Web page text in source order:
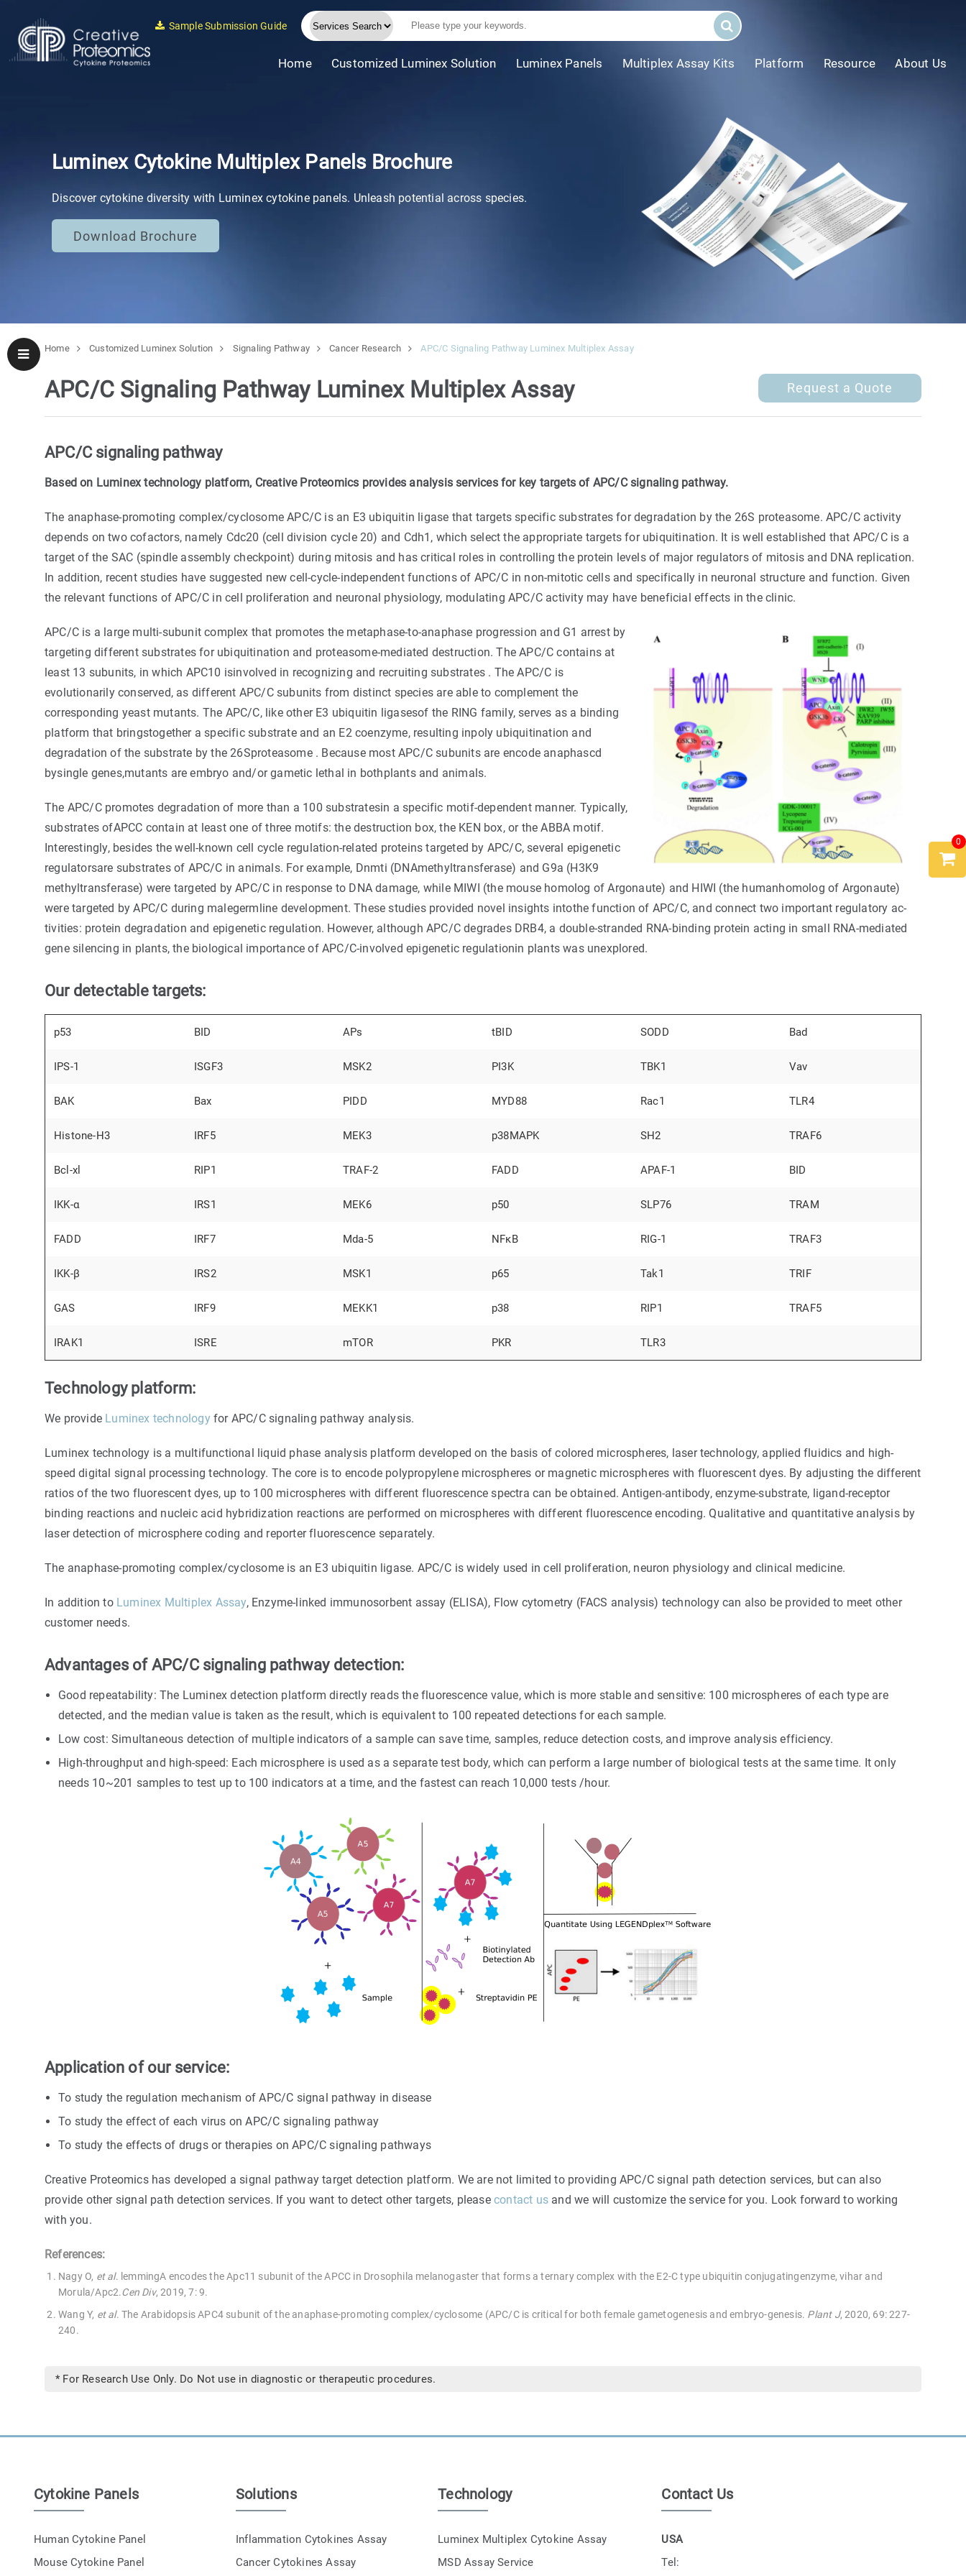
Sample Submission Guide
Home Customized Luminex Solution Luminex Panels Multiplex Assay Kits Platform Resource About Us
Luminex Cytokine Multiplex Panels Brochure
Discover cytokine diversity with Luminex cytokine panels. Unleash potential across species.
Download Brochure
Home Customized Luminex Solution Signaling Pathway Cancer Research APC/C Signaling Pathway Luminex Multiplex Assay
Request a Quote
APC/C Signaling Pathway Luminex Multiplex Assay
APC/C signaling pathway
Based on Luminex technology platform, Creative Proteomics provides analysis services for key targets of APC/C signaling pathway.
The anaphase-promoting complex/cyclosome APC/C is an E3 ubiquitin ligase that targets specific substrates for degradation by the 26S proteasome. APC/C activity
depends on two cofactors, namely Cdc20 (cell division cycle 20) and Cdh1, which select the appropriate targets for ubiquitination. It is well established that APC/C is a
target of the SAC (spindle assembly checkpoint) during mitosis and has critical roles in controlling the protein levels of major regulators of mitosis and DNA replication.
In addition, recent studies have suggested new cell-cycle-independent functions of APC/C in non-mitotic cells and specifically in neuronal structure and function. Given
the relevant functions of APC/C in cell proliferation and neuronal physiology, modulating APC/C activity may have beneficial effects in the clinic.
APC/C is a large multi-subunit complex that promotes the metaphase-to-anaphase progression and G1 arrest by
targeting different substrates for ubiquitination and proteasome-mediated destruction. The APC/C contains at
least 13 subunits, in which APC10 isinvolved in recognizing and recruiting substrates . The APC/C is
evolutionarily conserved, as different APC/C subunits from distinct species are able to complement the
corresponding yeast mutants. The APC/C, like other E3 ubiquitin ligasesof the RING family, serves as a binding
platform that bringstogether a specific substrate and an E2 coenzyme, resulting inpoly ubiquitination and
degradation of the substrate by the 26Sproteasome . Because most APC/C subunits are encode anaphascd
bysingle genes,mutants are embryo and/or gametic lethal in bothplants and animals.
The APC/C promotes degradation of more than a 100 substratesin a specific motif-dependent manner. Typically,
substrates ofAPCC contain at least one of three motifs: the destruction box, the KEN box, or the ABBA motif.
Interestingly, besides the well-known cell cycle regulation-related proteins targeted by APC/C, several epigenetic
regulatorsare substrates of APC/C in animals. For example, Dnmti (DNAmethyltransferase) and G9a (H3K9
methyltransferase) were targeted by APC/C in response to DNA damage, while MIWI (the mouse homolog of Argonaute) and HIWI (the humanhomolog of Argonaute)
were targeted by APC/C during malegermline development. These studies provided novel insights intothe function of APC/C, and connect two important regulatory ac-
tivities: protein degradation and epigenetic regulation. However, although APC/C degrades DRB4, a double-stranded RNA-binding protein acting in small RNA-mediated
gene silencing in plants, the biological importance of APC/C-involved epigenetic regulationin plants was unexplored.
Our detectable targets:
p53 BID APs tBID SODD Bad
IPS-1 ISGF3 MSK2 PI3K TBK1 Vav
BAK Bax PIDD MYD88 Rac1 TLR4
Histone-H3 IRF5 MEK3 p38MAPK SH2 TRAF6
Bcl-xl RIP1 TRAF-2 FADD APAF-1 BID
IKK-α IRS1 MEK6 p50 SLP76 TRAM
FADD IRF7 Mda-5 NFκB RIG-1 TRAF3
IKK-β IRS2 MSK1 p65 Tak1 TRIF
GAS IRF9 MEKK1 p38 RIP1 TRAF5
IRAK1 ISRE mTOR PKR TLR3
Technology platform:
We provide Luminex technologyfor APC/C signaling pathway analysis.
Luminex technology is a multifunctional liquid phase analysis platform developed on the basis of colored microspheres, laser technology, applied fluidics and high-
speed digital signal processing technology. The core is to encode polypropylene microspheres or magnetic microspheres with fluorescent dyes. By adjusting the different
ratios of the two fluorescent dyes, up to 100 microspheres with different fluorescence spectra can be obtained. Antigen-antibody, enzyme-substrate, ligand-receptor
binding reactions and nucleic acid hybridization reactions are performed on microspheres with different fluorescence encoding. Qualitative and quantitative analysis by
laser detection of microsphere coding and reporter fluorescence separately.
The anaphase-promoting complex/cyclosome is an E3 ubiquitin ligase. APC/C is widely used in cell proliferation, neuron physiology and clinical medicine.
In addition to Luminex Multiplex Assay, Enzyme-linked immunosorbent assay (ELISA), Flow cytometry (FACS analysis) technology can also be provided to meet other
customer needs.
Advantages of APC/C signaling pathway detection:
Good repeatability: The Luminex detection platform directly reads the fluorescence value, which is more stable and sensitive: 100 microspheres of each type are
detected, and the median value is taken as the result, which is equivalent to 100 repeated detections for each sample.
Low cost: Simultaneous detection of multiple indicators of a sample can save time, samples, reduce detection costs, and improve analysis efficiency.
High-throughput and high-speed: Each microsphere is used as a separate test body, which can perform a large number of biological tests at the same time. It only
needs 10~201 samples to test up to 100 indicators at a time, and the fastest can reach 10,000 tests /hour.
Application of our service:
To study the regulation mechanism of APC/C signal pathway in disease
To study the effect of each virus on APC/C signaling pathway
To study the effects of drugs or therapies on APC/C signaling pathways
Creative Proteomics has developed a signal pathway target detection platform. We are not limited to providing APC/C signal path detection services, but can also
provide other signal path detection services. If you want to detect other targets, pleasecontact us and we will customize the service for you. Look forward to working
with you.
References:
Nagy O, et al. lemmingA encodes the Apc11 subunit of the APCC in Drosophila melanogaster that forms a ternary complex with the E2-C type ubiquitin conjugatingenzyme, vihar and
Morula/Apc2.Cen Div, 2019, 7: 9.
Wang Y, et al. The Arabidopsis APC4 subunit of the anaphase-promoting complex/cyclosome (APC/C is critical for both female gametogenesis and embryo-genesis. Plant J, 2020, 69: 227-
240.
* For Research Use Only. Do Not use in diagnostic or therapeutic procedures.
0
Cytokine Panels
Human Cytokine Panel
Mouse Cytokine Panel
Solutions
Inflammation Cytokines Assay
Cancer Cytokines Assay
Technology
Luminex Multiplex Cytokine Assay
MSD Assay Service
Contact Us
USA
Tel: